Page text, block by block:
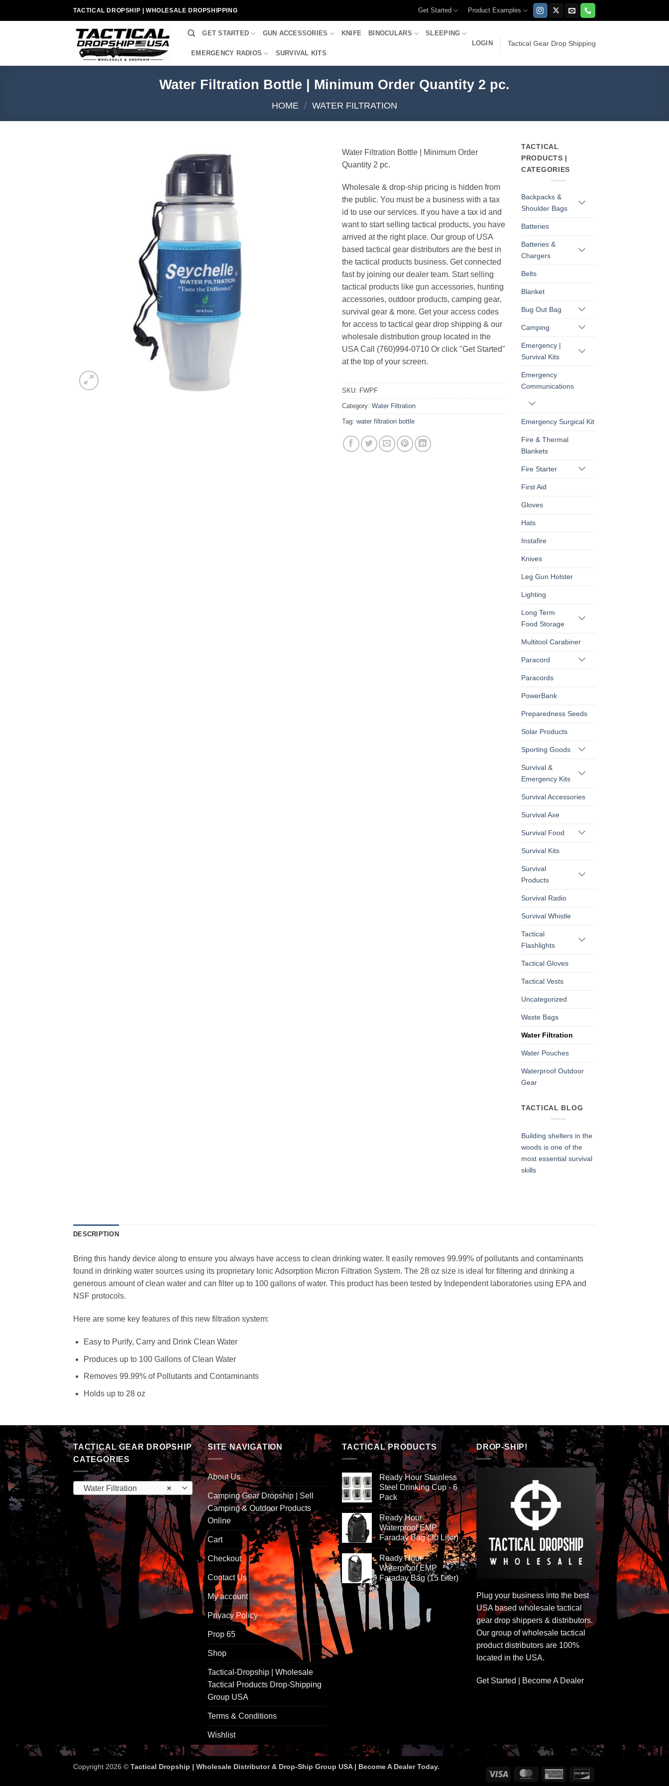
TACTICAL DROPSHIP | WHOLESALE DROPSHIPPING Get Started Product Examples
GET STARTED GUN ACCESSORIES KNIFE BINOCULARS SLEEPING
EMERGENCY RADIOS SURVIVAL KITS
LOGIN Tactical Gear Drop Shipping
Water Filtration Bottle | Minimum Order Quantity 2 pc.
HOME / WATER FILTRATION
Water Filtration Bottle | Minimum Order
Quantity 2 pc.
Wholesale & drop-ship pricing is hidden from
the public. You must be a business with a tax
id to use our services. If you have a tax id and
want to start selling tactical products, you have
arrived at the right place. Our group of USA
based tactical gear distributors are the best in
the tactical products business. Get connected
fast by joining our dealer team. Start selling
tactical products like gun accessories, hunting
accessories, outdoor products, camping gear,
survival gear & more. Get your access codes
for access to tactical gear drop shipping & our
wholesale distribution group located in the
USA Call (760)994-0710 Or click "Get Started"
at the top of your screen.
SKU: FWPF
Category: Water Filtration
Tag: water filtration bottle
TACTICAL
PRODUCTS |
CATEGORIES
Backpacks &
Shoulder Bags
Batteries
Batteries &
Chargers
Belts
Blanket
Bug Out Bag
Camping
Emergency |
Survival Kits
Emergency
Communications
Emergency Surgical Kit
Fire & Thermal
Blankets
Fire Starter
First Aid
Gloves
Hats
Instafire
Knives
Leg Gun Holster
Lighting
Long Term
Food Storage
Multitool Carabiner
Paracord
Paracords
PowerBank
Preparedness Seeds
Solar Products
Sporting Goods
Survival &
Emergency Kits
Survival Accessories
Survival Axe
Survival Food
Survival Kits
Survival
Products
Survival Radio
Survival Whistle
Tactical
Flashlights
Tactical Gloves
Tactical Vests
Uncategorized
Waste Bags
Water Filtration
Water Pouches
Waterproof Outdoor
Gear
TACTICAL BLOG
Building shelters in the
woods is one of the
most essential survival
skills
DESCRIPTION
Bring this handy device along to ensure you always have access to clean drinking water. It easily removes 99.99% of pollutants and contaminants
found in drinking water sources using its proprietary Ionic Adsorption Micron Filtration System. The 28 oz size is ideal for filtering and drinking a
generous amount of clean water and can filter up to 100 gallons of water. This product has been tested by Independent laboratories using EPA and
NSF protocols.
Here are some key features of this new filtration system:
Easy to Purify, Carry and Drink Clean Water
Produces up to 100 Gallons of Clean Water
Removes 99.99% of Pollutants and Contaminants
Holds up to 28 oz
TACTICAL GEAR DROPSHIP
CATEGORIES
×
Water Filtration
SITE NAVIGATION
About Us
Camping Gear Dropship | Sell
Camping & Outdoor Products
Online
Cart
Checkout
Contact Us
My account
Privacy Policy
Prop 65
Shop
Tactical-Dropship | Wholesale
Tactical Products Drop-Shipping
Group USA
Terms & Conditions
Wishlist
TACTICAL PRODUCTS
Ready Hour Stainless
Steel Drinking Cup - 6
Pack
Ready Hour
Waterproof EMP
Faraday Bag (30 Liter)
Ready Hour
Waterproof EMP
Faraday Bag (15 Liter)
DROP-SHIP!
Plug your business into the best
USA based wholesale tactical
gear drop shippers & distributors.
Our group of wholesale tactical
product distributors are 100%
located in the USA.
Get Started | Become A Dealer
Visa MasterCardAmerican
Copyright 2026 © Tactical Dropship | Wholesale Distributor & Drop-Ship Group USA | Become A Dealer Today.